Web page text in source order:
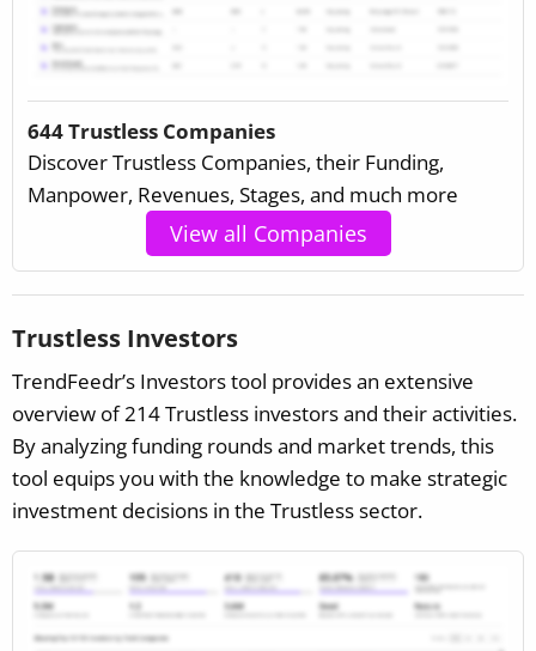
644 Trustless Companies
Discover Trustless Companies, their Funding,
Manpower, Revenues, Stages, and much more
View all Companies
Trustless Investors
TrendFeedr’s Investors tool provides an extensive
overview of 214 Trustless investors and their activities.
By analyzing funding rounds and market trends, this
tool equips you with the knowledge to make strategic
investment decisions in the Trustless sector.